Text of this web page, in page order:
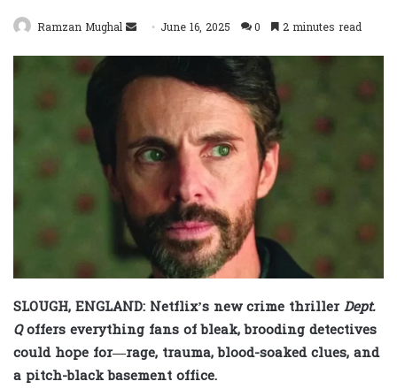
Ramzan Mughal
SendJune 16, 2025 0 2 minutes read
SLOUGH, ENGLAND: Netflix’s new crime thrillerDept.
Qoffers everything fans of bleak, brooding detectives
could hope for—rage, trauma, blood-soaked clues, and
a pitch-black basement office.